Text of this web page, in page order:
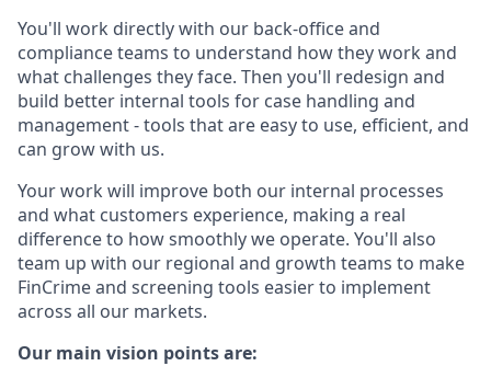
You'll work directly with our back-office and
compliance teams to understand how they work and
what challenges they face. Then you'll redesign and
build better internal tools for case handling and
management - tools that are easy to use, efficient, and
can grow with us.
Your work will improve both our internal processes
and what customers experience, making a real
difference to how smoothly we operate. You'll also
team up with our regional and growth teams to make
FinCrime and screening tools easier to implement
across all our markets.
Our main vision points are: